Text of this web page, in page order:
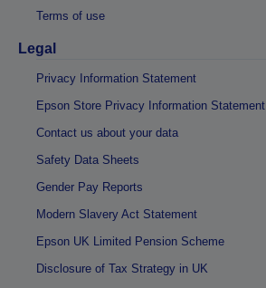
Terms of use
Legal
Privacy Information Statement
Epson Store Privacy Information Statement
Contact us about your data
Safety Data Sheets
Gender Pay Reports
Modern Slavery Act Statement
Epson UK Limited Pension Scheme
Disclosure of Tax Strategy in UK